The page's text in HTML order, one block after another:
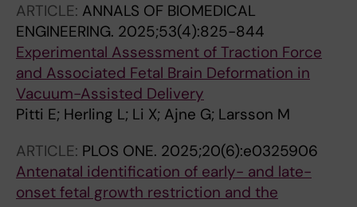
E; Herling L; Lewi L; (Joanne) Verweij EJT
ARTICLE: ANNALS OF BIOMEDICAL
ENGINEERING. 2025;53(4):825-844
Experimental Assessment of Traction Force
and Associated Fetal Brain Deformation in
Vacuum-Assisted Delivery
Pitti E; Herling L; Li X; Ajne G; Larsson M
ARTICLE: PLOS ONE. 2025;20(6):e0325906
Antenatal identification of early- and late-
onset fetal growth restriction and the